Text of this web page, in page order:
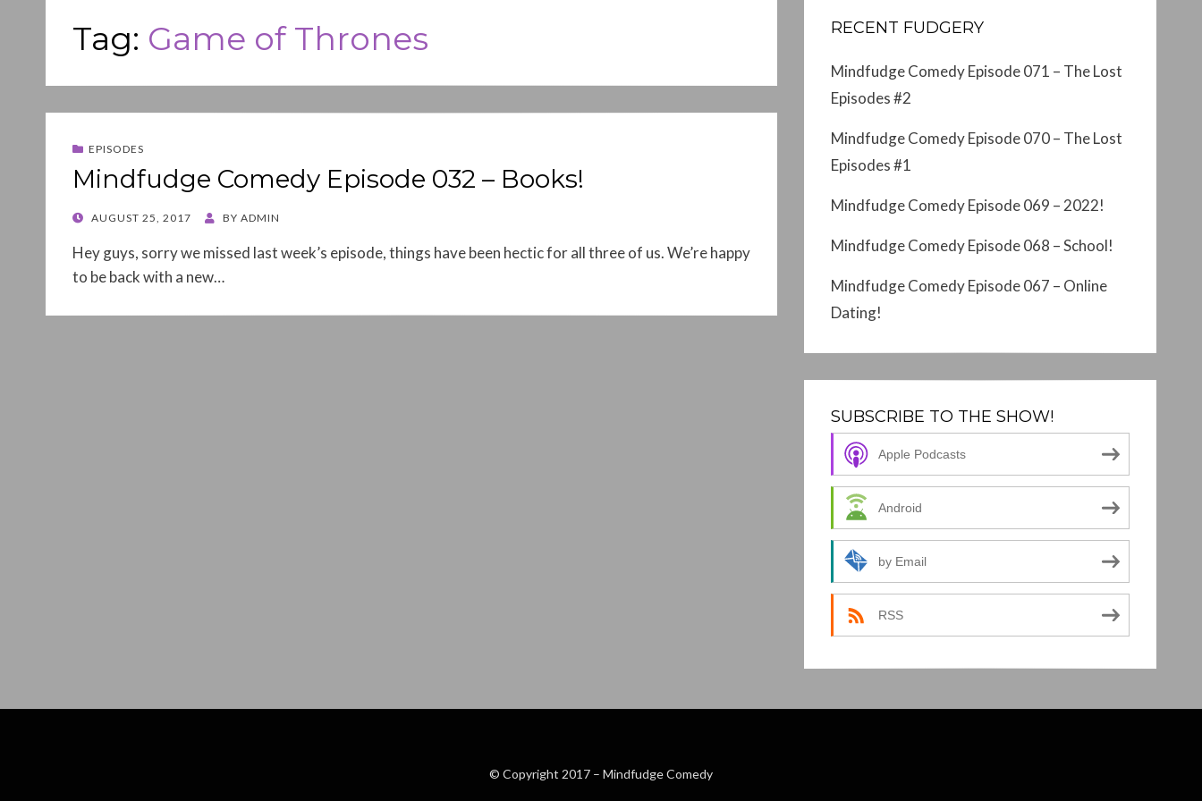
Tag: Game of Thrones
EPISODES
Mindfudge Comedy Episode 032 – Books!
POSTED
AUGUST 25, 2017 BY ADMIN
Hey guys, sorry we missed last week’s episode, things have been hectic for all three of us. We’re happy
to be back with a new…
RECENT FUDGERY
Mindfudge Comedy Episode 071 – The Lost
Episodes #2
Mindfudge Comedy Episode 070 – The Lost
Episodes #1
Mindfudge Comedy Episode 069 – 2022!
Mindfudge Comedy Episode 068 – School!
Mindfudge Comedy Episode 067 – Online
Dating!
SUBSCRIBE TO THE SHOW!
Apple Podcasts
Android
by Email
RSS
© Copyright 2017 – Mindfudge Comedy